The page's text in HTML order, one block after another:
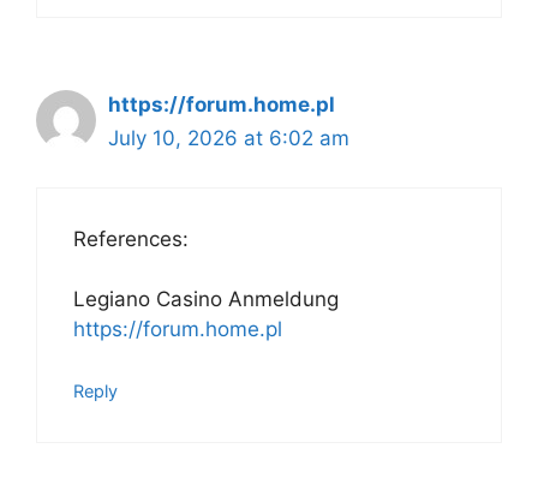
https://forum.home.pl
July 10, 2026 at 6:02 am
References:
Legiano Casino Anmeldung
https://forum.home.pl
Reply